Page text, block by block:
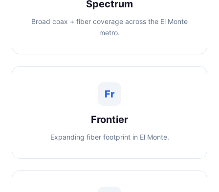
Spectrum
Broad coax + fiber coverage across the El Monte
metro.
Fr
Frontier
Expanding fiber footprint in El Monte.